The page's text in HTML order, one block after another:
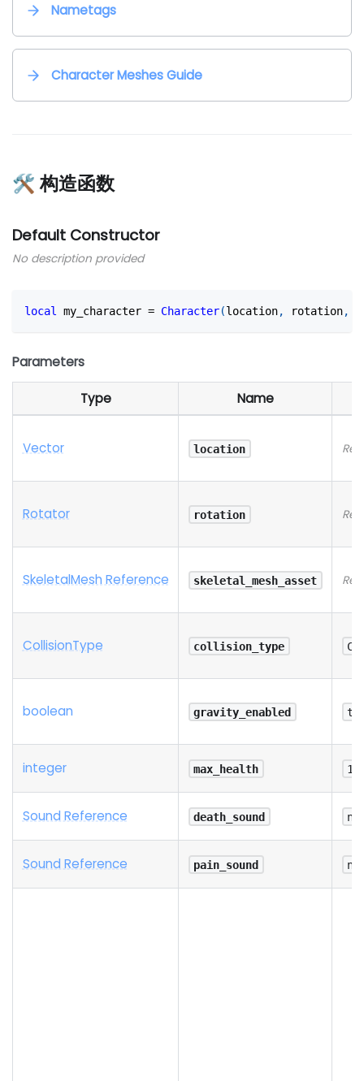
Nametags
Character Meshes Guide
🛠 构造函数
Default Constructor
No description provided
local my_character = Character(location, rotation,
Parameters
Type Name
Vector location
Rotator rotation
SkeletalMesh Reference skeletal_mesh_asset
CollisionType collision_type
boolean gravity_enabled
integer max_health
Sound Reference death_sound
Sound Reference pain_sound